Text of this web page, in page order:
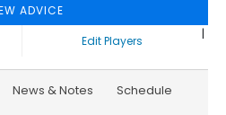
ADVICE
|
Edit Players
News & Notes Schedule